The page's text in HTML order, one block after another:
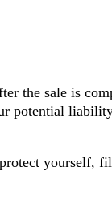
the sale is
potential
yourself,